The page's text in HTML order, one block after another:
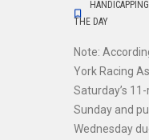
HANDICAPPING
THE DAY
Note:
York Racing
Saturday’s
Sunday and
Wednesday